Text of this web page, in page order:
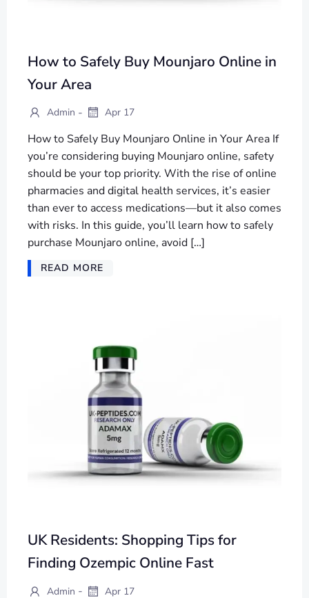
How to Safely Buy Mounjaro Online in
Your Area
Admin - Apr 17
How to Safely Buy Mounjaro Online in Your Area If
you’re considering buying Mounjaro online, safety
should be your top priority. With the rise of online
pharmacies and digital health services, it’s easier
than ever to access medications—but it also comes
with risks. In this guide, you’ll learn how to safely
purchase Mounjaro online, avoid […]
READ MORE
UK Residents: Shopping Tips for
Finding Ozempic Online Fast
Admin - Apr 17